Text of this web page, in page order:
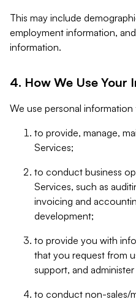
This may include
employment information,
information.
4. How We Use Your
We use personal
to provide, manage,
Services;
to conduct business
Services, such as
invoicing and
development;
to provide you with
that you request from
support, and
to conduct non-sales/